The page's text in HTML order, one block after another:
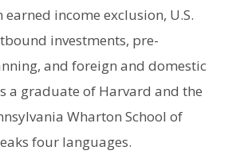
income exclusion, U.S.
investments, pre-
and foreign and domestic
a graduate of Harvard and the
Wharton School of
four languages.